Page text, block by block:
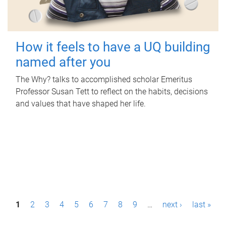
How it feels to have a UQ building
named after you
The Why? talks to accomplished scholar Emeritus
Professor Susan Tett to reflect on the habits, decisions
and values that have shaped her life.
P1 2 3 4 5 6 7 8 9 … next › last »